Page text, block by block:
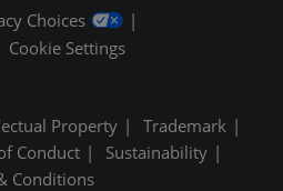
Choices
Cookie Settings
Property
Trademark
Conduct
Sustainability
Conditions